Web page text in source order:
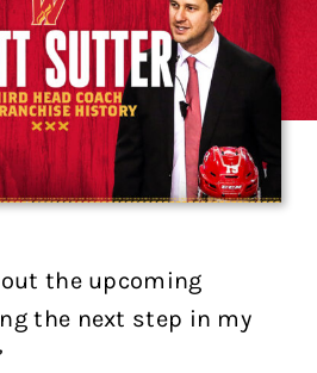
the upcoming
the next step in my